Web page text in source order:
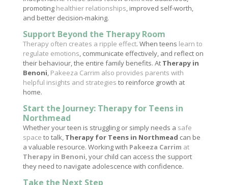
promoting healthier relationships, improved self-worth,
and better decision-making.
Support Beyond the Therapy Room
Therapy often creates a ripple effect. When teens learn to
regulate emotions, communicate effectively, and reflect on
their behaviour, the entire family benefits. At Therapy in
Benoni, Pakeeza Carrim also provides parents with
helpful insights and strategies to reinforce growth at
home.
Start the Journey: Therapy for Teens in
Northmead
Whether your teen is struggling or simply needs a safe
space to talk, Therapy for Teens in Northmead can be
a valuable resource. Working with Pakeeza Carrim at
Therapy in Benoni, your child can access the support
they need to navigate adolescence with confidence.
Take the Next Step